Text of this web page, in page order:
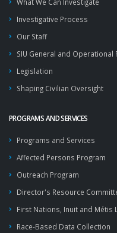
Investigative Process
Our Staff
SIU General and Operational
Legislation
Shaping Civilian Oversight
PROGRAMS AND SERVICES
Programs and Services
Affected Persons Program
Outreach Program
Director's Resource
First Nations, Inuit and Métis
Race-Based Data Collection